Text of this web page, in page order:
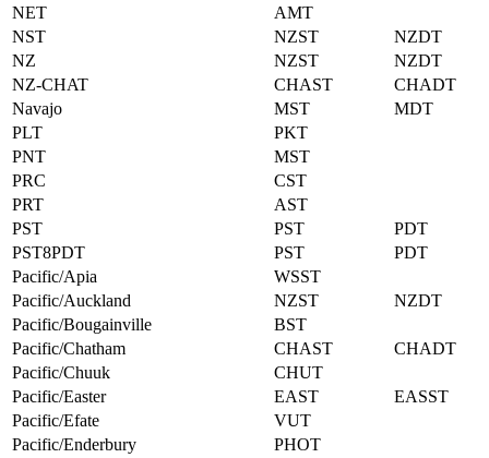
NET
AMT
NST
NZST
NZDT
NZ
NZST
NZDT
NZ-CHAT
CHAST
CHADT
Navajo
MST
MDT
PLT
PKT
PNT
MST
PRC
CST
PRT
AST
PST
PST
PDT
PST8PDT
PST
PDT
Pacific/Apia
WSST
Pacific/Auckland
NZST
NZDT
Pacific/Bougainville
BST
Pacific/Chatham
CHAST
CHADT
Pacific/Chuuk
CHUT
Pacific/Easter
EAST
EASST
Pacific/Efate
VUT
Pacific/Enderbury
PHOT